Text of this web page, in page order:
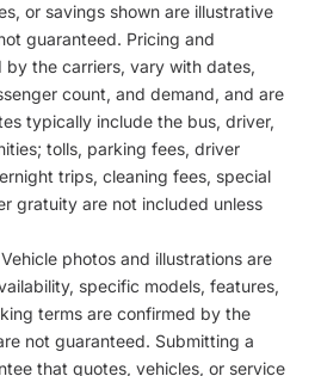
or savings shown are illustrative
guaranteed. Pricing and
the carriers, vary with dates,
count, and demand, and are
typically include the bus, driver,
tolls, parking fees, driver
trips, cleaning fees, special
gratuity are not included unless
Vehicle photos and illustrations are
specific models, features,
terms are confirmed by the
not guaranteed. Submitting a
that quotes, vehicles, or service